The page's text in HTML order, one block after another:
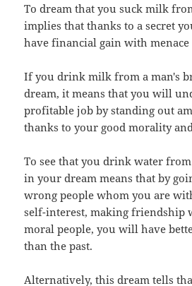
To dream that you suck milk
implies that thanks to a secret
have financial gain with menace
If you drink milk from a man's
dream, it means that you will
profitable job by standing out
thanks to your good morality
To see that you drink water
in your dream means that by
wrong people whom you are
self-interest, making friendship
moral people, you will have
than the past.
Alternatively, this dream tells